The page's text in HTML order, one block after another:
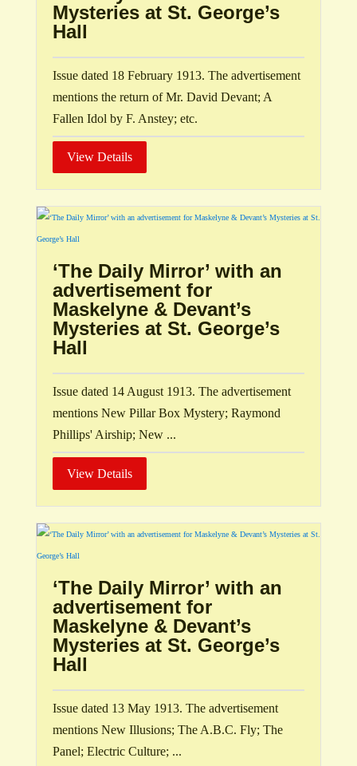
Mysteries at St. George’s
Hall
Issue dated 18 February 1913. The advertisement
mentions the return of Mr. David Devant; A
Fallen Idol by F. Anstey; etc.
View Details
‘The Daily Mirror’ with an
advertisement for
Maskelyne & Devant’s
Mysteries at St. George’s
Hall
Issue dated 14 August 1913. The advertisement
mentions New Pillar Box Mystery; Raymond
Phillips' Airship; New ...
View Details
‘The Daily Mirror’ with an
advertisement for
Maskelyne & Devant’s
Mysteries at St. George’s
Hall
Issue dated 13 May 1913. The advertisement
mentions New Illusions; The A.B.C. Fly; The
Panel; Electric Culture; ...